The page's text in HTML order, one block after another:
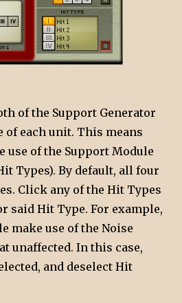
of the Support Generator
of each unit. This means
of the Support Module
Types). By default, all four
Click any of the Hit Types
said Hit Type. For example,
make use of the Noise
unaffected. In this case,
and deselect Hit